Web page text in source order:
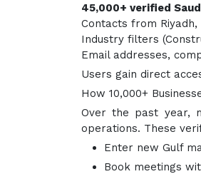
45,000+ verified
Contacts from
Industry filters
Email addresses,
Users gain direct
How 10,000+
Over the past year,
operations. These
Enter new Gulf
Book meetings